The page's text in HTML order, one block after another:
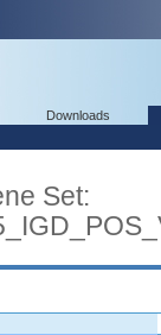
Downloads
Set: